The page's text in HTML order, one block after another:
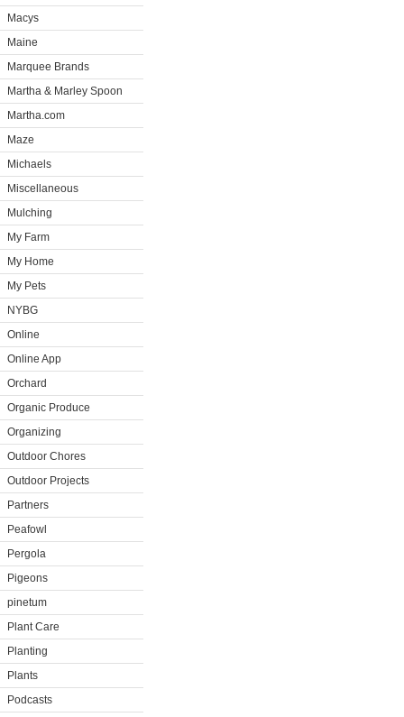
Macys
Maine
Marquee Brands
Martha & Marley Spoon
Martha.com
Maze
Michaels
Miscellaneous
Mulching
My Farm
My Home
My Pets
NYBG
Online
Online App
Orchard
Organic Produce
Organizing
Outdoor Chores
Outdoor Projects
Partners
Peafowl
Pergola
Pigeons
pinetum
Plant Care
Planting
Plants
Podcasts